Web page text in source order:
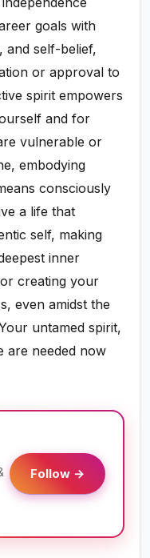
goals with
and self-belief,
or approval to
spirit empowers
and for
vulnerable or
embodying
consciously
a life that
self, making
inner
creating your
even amidst the
untamed spirit,
are needed now
Follow →